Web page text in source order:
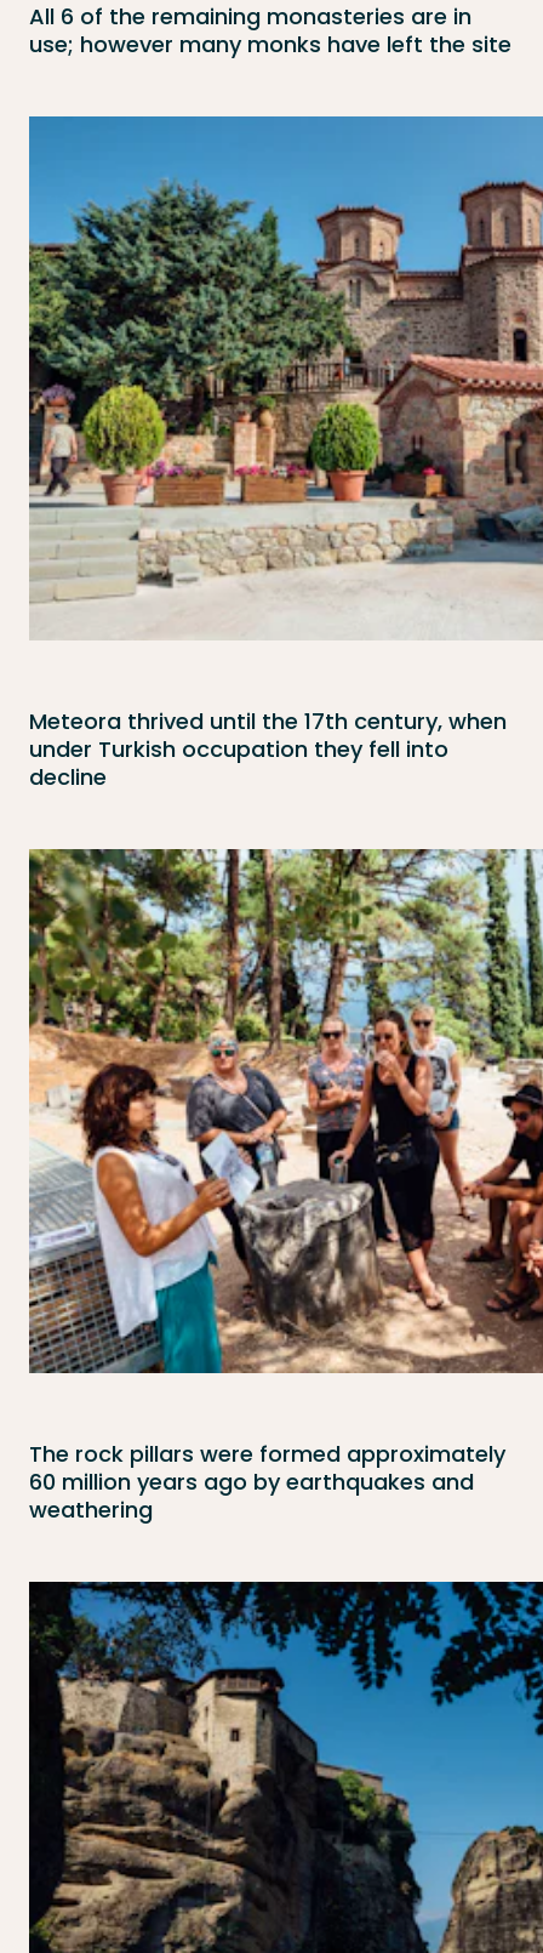
All 6 of the remaining monasteries are in
use; however many monks have left the site
Meteora thrived until the 17th century, when
under Turkish occupation they fell into
decline
The rock pillars were formed approximately
60 million years ago by earthquakes and
weathering